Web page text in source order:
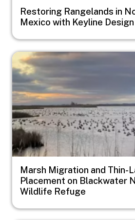
Restoring Rangelands in
Mexico with Keyline Design
Image
Marsh Migration and Thin-
Placement on Blackwater
Wildlife Refuge